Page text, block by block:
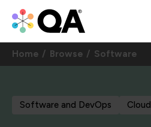
Home Browse Software
Software and DevOps Cloud